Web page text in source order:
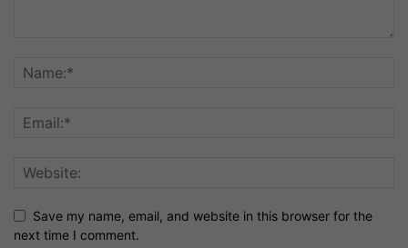
Save my name, email, and website in this browser for the
next time I comment.